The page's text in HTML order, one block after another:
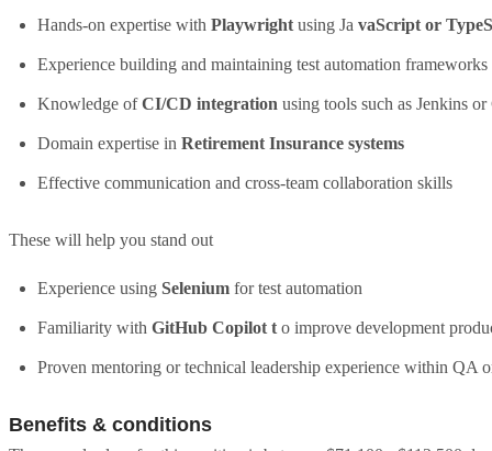
Hands-on expertise with Playwright using Ja vaScript or
Experience building and maintaining test automation frameworks
Knowledge ofCI/CD integration using tools such as Jenkins
Domain expertise in Retirement Insurance systems
Effective communication and cross-team collaboration skills
These will help you stand out
Experience using Selenium for test automation
Familiarity with GitHub Copilot t o improve development
Proven mentoring or technical leadership experience within QA
Benefits & conditions